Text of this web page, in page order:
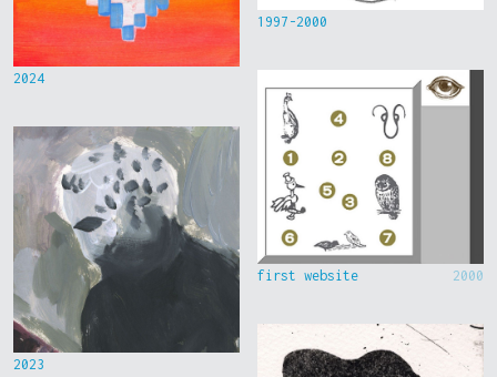
2024
2023
1997-2000
first website 2000